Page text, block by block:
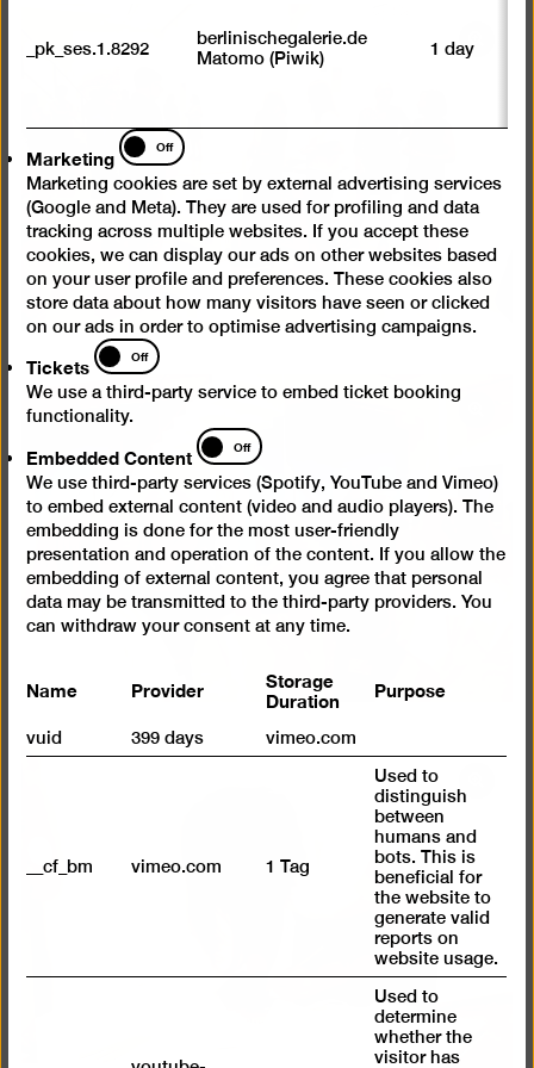
a
in
a
in
a
_pk_ses.1.8292
berlinischegalerie.de
Matomo (Piwik)
1 day
Marketing
Marketing
Off
Marketing cookies are set by external advertising services
(Google and Meta). They are used for profiling and data
tracking across multiple websites. If you accept these
cookies, we can display our ads on other websites based
on your user profile and preferences. These cookies also
store data about how many visitors have seen or clicked
on our ads in order to optimise advertising campaigns.
Tickets
Tickets
Off
We use a third-party service to embed ticket booking
functionality.
Embedded Content
Embedded
Content
Off
We use third-party services (Spotify, YouTube and Vimeo)
to embed external content (video and audio players). The
embedding is done for the most user-friendly
presentation and operation of the content. If you allow the
embedding of external content, you agree that personal
data may be transmitted to the third-party providers. You
can withdraw your consent at any time.
Name Provider Storage
Duration Purpose
vuid 399 days vimeo.com
__cf_bm vimeo.com 1 Tag
Used to
distinguish
between
humans and
bots. This is
beneficial for
the website to
generate valid
reports on
website usage.
Used to
determine
whether the
visitor has